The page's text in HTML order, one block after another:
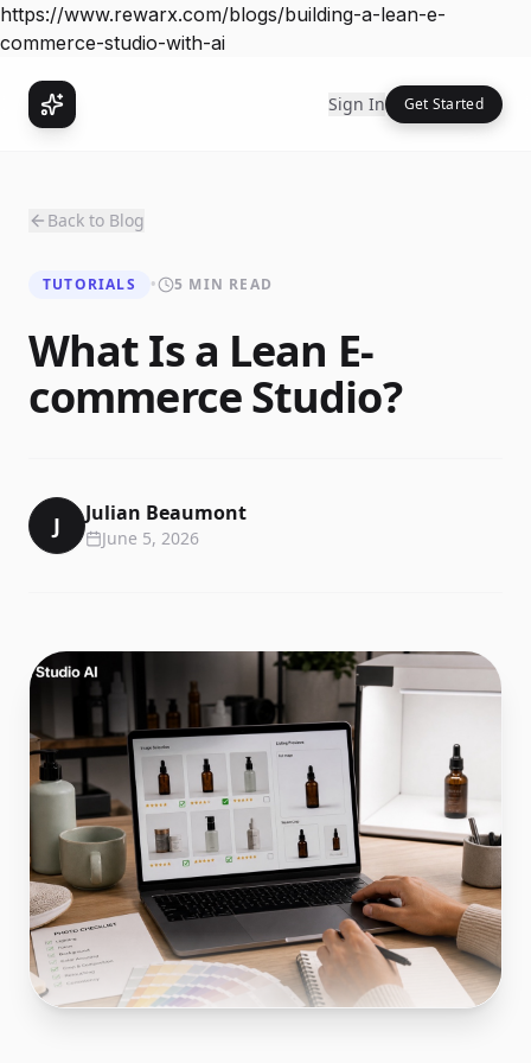
https://www.rewarx.com/blogs/building-a-lean-e-
commerce-studio-with-ai
Sign In Get Started
Back to Blog
TUTORIALS • 5 MIN READ
What Is a Lean E-
commerce Studio?
J Julian Beaumont
June 5, 2026